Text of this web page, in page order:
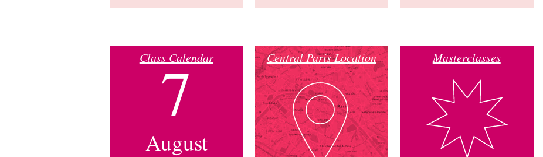
Class Calendar
7
August
Central Paris Location Masterclasses